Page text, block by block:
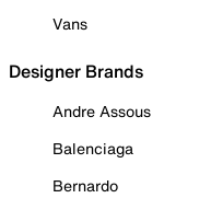
Vans
Designer Brands
Andre Assous
Balenciaga
Bernardo